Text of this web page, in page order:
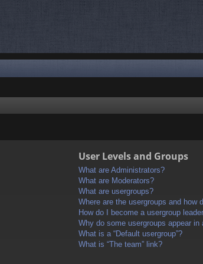
User Levels and Groups
What are Administrators?
What are Moderators?
What are usergroups?
Where are the usergroups and how
How do I become a usergroup
Why do some usergroups appear in
What is a “Default usergroup”?
What is “The team” link?